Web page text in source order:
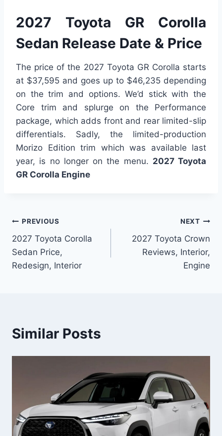
2027 Toyota GR Corolla
Sedan Release Date & Price
The price of the 2027 Toyota GR Corolla starts
at $37,595 and goes up to $46,235 depending
on the trim and options. We’d stick with the
Core trim and splurge on the Performance
package, which adds front and rear limited-slip
differentials. Sadly, the limited-production
Morizo Edition trim which was available last
year, is no longer on the menu. 2027 Toyota
GR Corolla Engine
Post
navigation
PREVIOUS
2027 Toyota Corolla
Sedan Price,
Redesign, Interior
NEXT
2027 Toyota Crown
Reviews, Interior,
Engine
Similar Posts